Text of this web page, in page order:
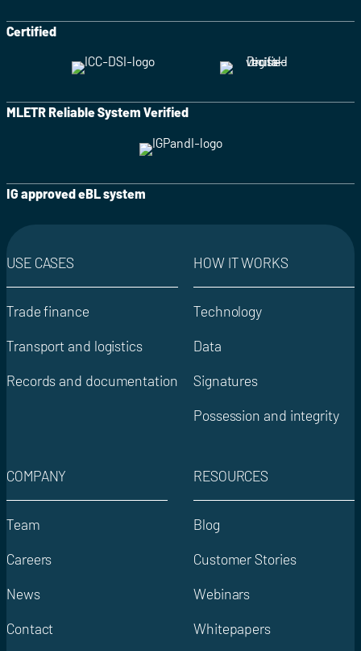
Certified
MLETR Reliable System Verified
IG approved eBL system
USE CASES
Trade finance
Transport and logistics
Records and documentation
HOW IT WORKS
Technology
Data
Signatures
Possession and integrity
COMPANY
Team
Careers
News
Contact
RESOURCES
Blog
Customer Stories
Webinars
Whitepapers